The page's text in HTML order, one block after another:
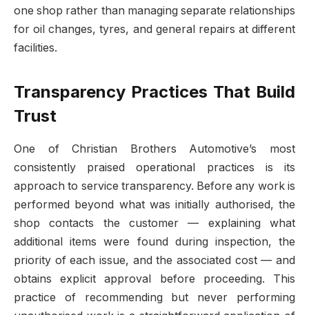
one shop rather than managing separate relationships
for oil changes, tyres, and general repairs at different
facilities.
Transparency Practices That Build
Trust
One of Christian Brothers Automotive’s most
consistently praised operational practices is its
approach to service transparency. Before any work is
performed beyond what was initially authorised, the
shop contacts the customer — explaining what
additional items were found during inspection, the
priority of each issue, and the associated cost — and
obtains explicit approval before proceeding. This
practice of recommending but never performing